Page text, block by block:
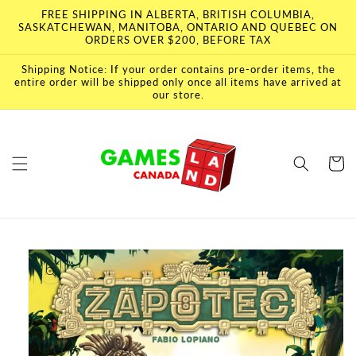
Skip to
content
FREE SHIPPING IN ALBERTA, BRITISH COLUMBIA,
SASKATCHEWAN, MANITOBA, ONTARIO AND QUEBEC ON
ORDERS OVER $200, BEFORE TAX
Shipping Notice: If your order contains pre-order items, the
entire order will be shipped only once all items have arrived at
our store.
Cart
Skip to
product
information